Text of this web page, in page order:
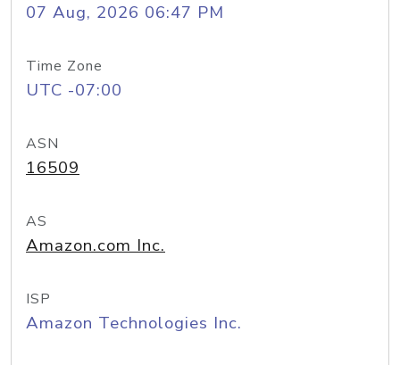
07 Aug, 2026 06:47 PM
Time Zone
UTC -07:00
ASN
16509
AS
Amazon.com Inc.
ISP
Amazon Technologies Inc.